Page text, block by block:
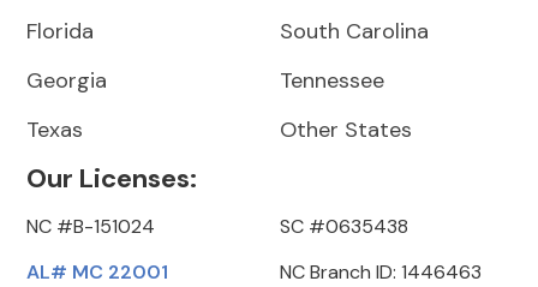
Florida
Georgia
Texas
South Carolina
Tennessee
Other States
Our Licenses:
NC #B-151024
AL# MC 22001
SC #0635438
NC Branch ID: 1446463